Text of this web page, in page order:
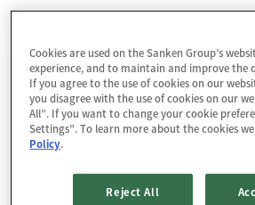
realizing not only compact, high-
New Products
Cookies are used on the Sanken Group’s
experience, and to maintain and improve the
If you agree to the use of cookies on our
you disagree with the use of cookies on our
All”. If you want to change your cookie
Settings”. To learn more about the cookies we
Policy.
Reject All